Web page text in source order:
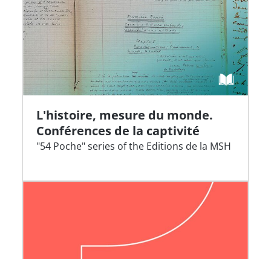
L'histoire, mesure du monde.
Conférences de la captivité
"54 Poche" series of the Editions de la MSH